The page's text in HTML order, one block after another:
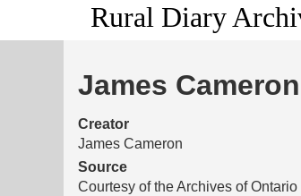
Rural Diary
James
Creator
James Cameron
Source
Courtesy of the Archives of Ontario